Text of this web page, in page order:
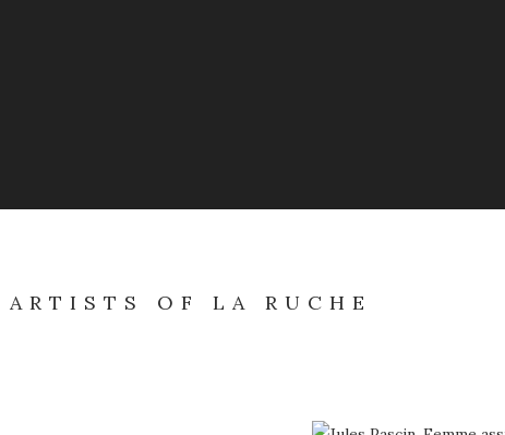
OF LA RUCHE